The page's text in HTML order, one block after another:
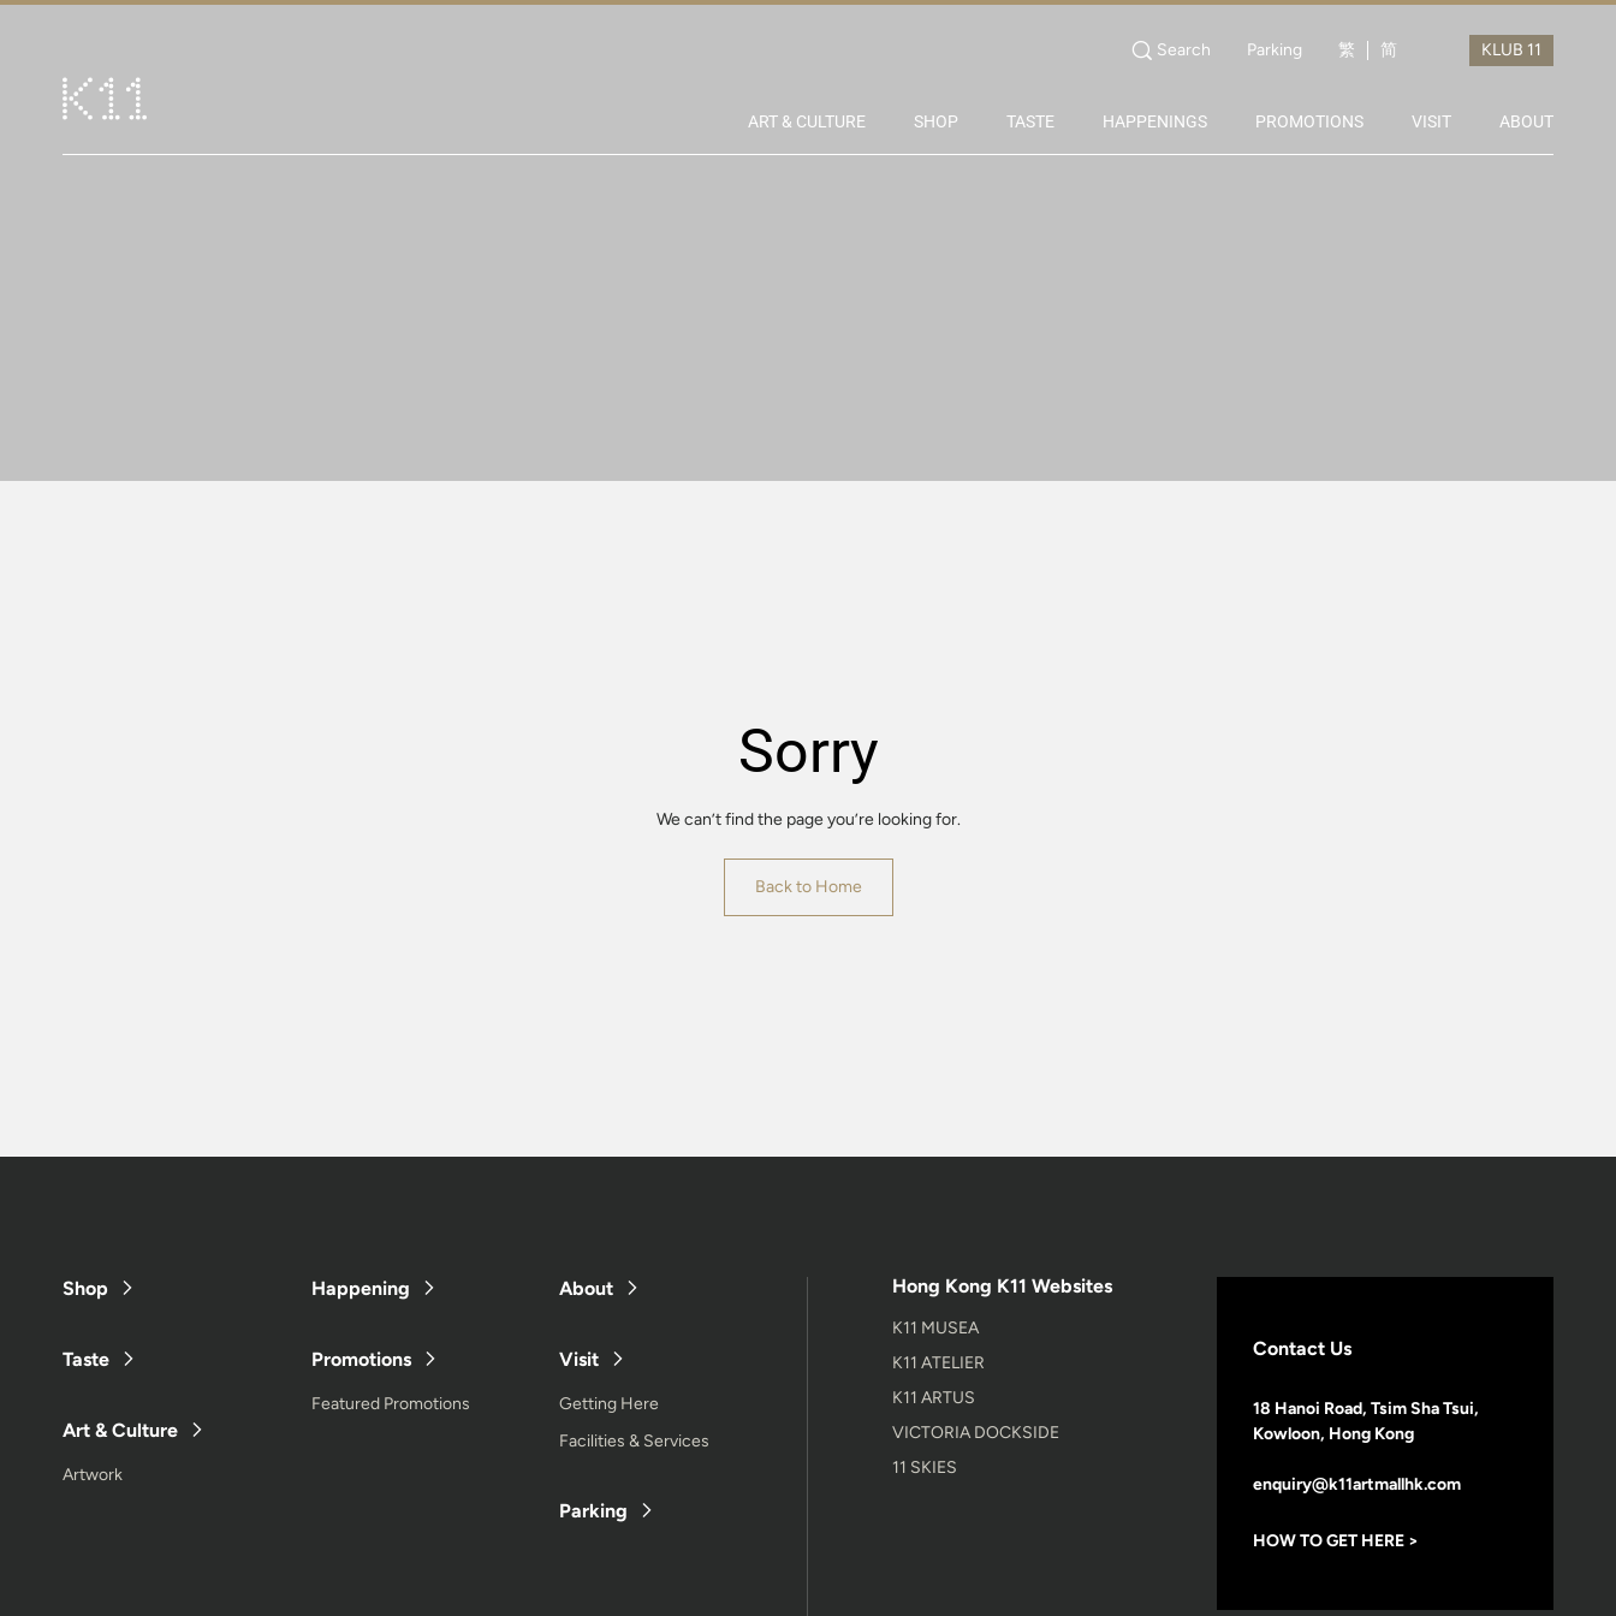
Search Parking 繁 简
ART & CULTURE SHOP TASTE HAPPENINGS PROMOTIONS VISIT ABOUT
Sorry
We can’t find the page you’re looking for.
Back to Home
Shop
Taste
Art & Culture
Artwork
Happening
Promotions
Featured Promotions
About
Visit
Getting Here
Facilities & Services
Parking
Hong Kong K11 Websites
K11 MUSEA
K11 ATELIER
K11 ARTUS
VICTORIA DOCKSIDE
11 SKIES
Contact Us
18 Hanoi Road, Tsim Sha Tsui,
Kowloon, Hong Kong
enquiry@k11artmallhk.com
HOW TO GET HERE >